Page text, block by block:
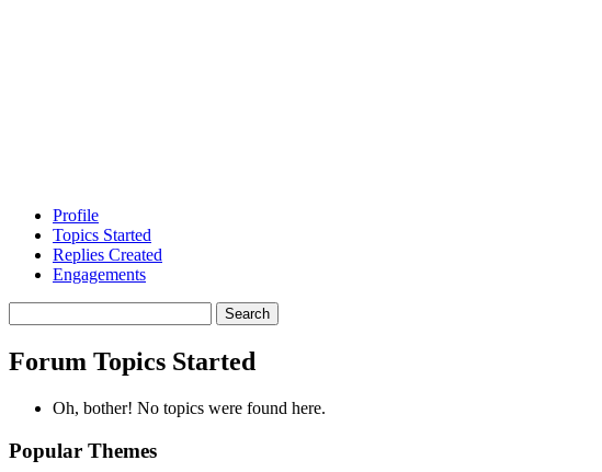
Profile
Topics Started
Replies Created
Engagements
topics:
Forum Topics Started
Oh, bother! No topics were found here.
Popular Themes